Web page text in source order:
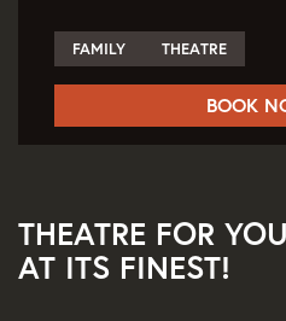
FAMILY THEATRE
BOOK
THEATRE FOR
AT ITS FINEST!